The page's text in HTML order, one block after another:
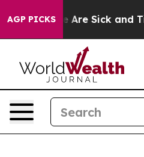
AGP PICKSAre Sick and Tired